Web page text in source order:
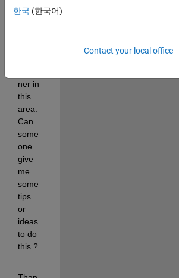
3 S
ner in
this
area.
Can
some
one
give
me
some
tips
or
ideas
to do
this ?
한국 (한국어)
Contact your local office